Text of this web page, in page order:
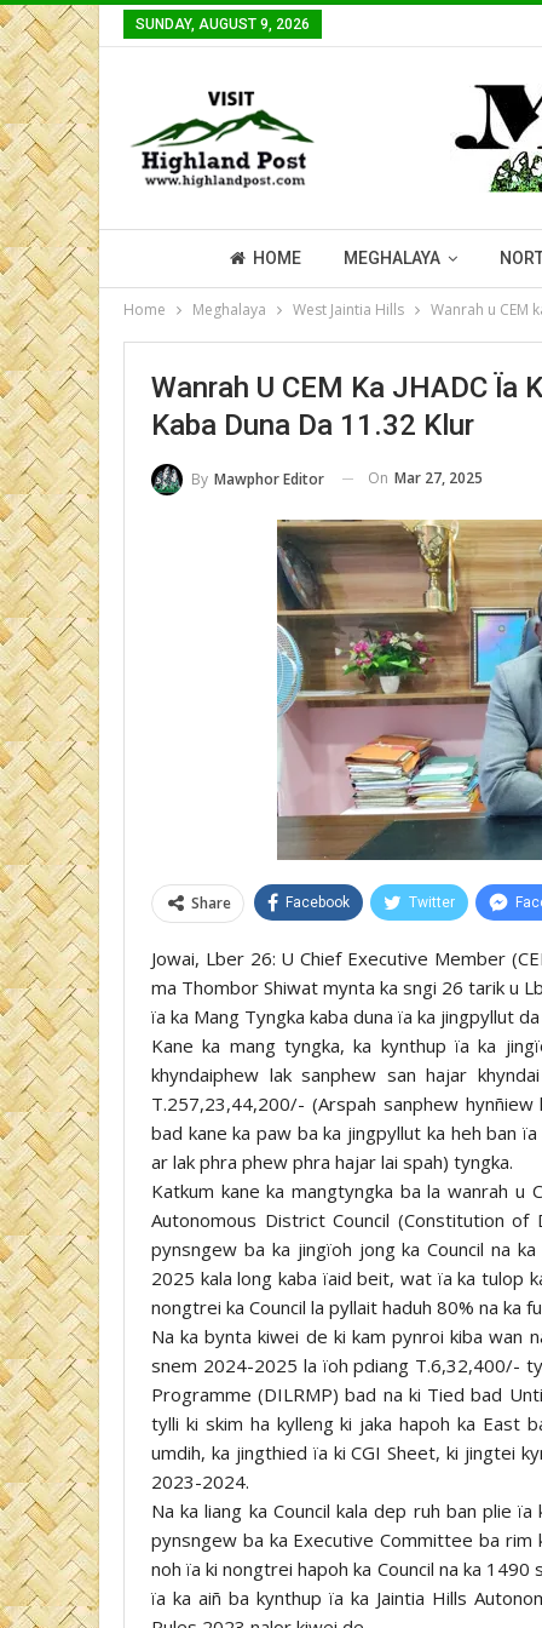
SUNDAY, AUGUST 9, 2026
HOME MEGHALAYA
Home Meghalaya West Jaintia Hills Wanrah u CEM
Wanrah U CEM Ka JHADC Ïa
Kaba Duna Da 11.32 Klur
By Mawphor Editor On Mar 27, 2025
Share Facebook Twitter
Jowai, Lber 26: U Chief Executive Member
ma Thombor Shiwat mynta ka sngi 26 tarik u
ïa ka Mang Tyngka kaba duna ïa ka jingpyllut
Kane ka mang tyngka, ka kynthup ïa ka
khyndaiphew lak sanphew san hajar
T.257,23,44,200/- (Arspah sanphew
bad kane ka paw ba ka jingpyllut ka heh ban
ar lak phra phew phra hajar lai spah) tyngka.
Katkum kane ka mangtyngka ba la wanrah u
Autonomous District Council (Constitution
pynsngew ba ka jingïoh jong ka Council na
2025 kala long kaba ïaid beit, wat ïa ka tulop
nongtrei ka Council la pyllait haduh 80% na ka
Na ka bynta kiwei de ki kam pynroi kiba wan
snem 2024-2025 la ïoh pdiang T.6,32,400/-
Programme (DILRMP) bad na ki Tied bad
tylli ki skim ha kylleng ki jaka hapoh ka East
umdih, ka jingthied ïa ki CGI Sheet, ki jingtei
2023-2024.
Na ka liang ka Council kala dep ruh ban plie
pynsngew ba ka Executive Committee ba rim
noh ïa ki nongtrei hapoh ka Council na ka 1490
ïa ka aiñ ba kynthup ïa ka Jaintia Hills